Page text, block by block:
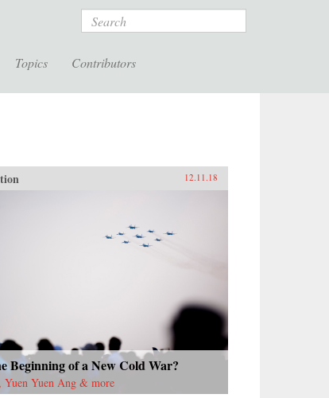
Search
Topics Contributors
12.11.18
Beginning of a New Cold War?
Yuen Ang & more